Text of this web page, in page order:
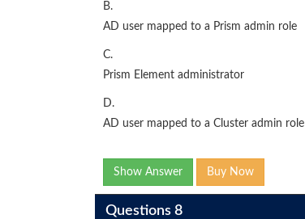
B.
AD user mapped to a Prism admin role
C.
Prism Element administrator
D.
AD user mapped to a Cluster admin role
Show Answer Buy Now
Questions 8